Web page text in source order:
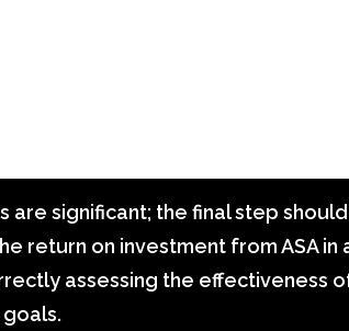
are significant; the final step
return on investment from ASA
assessing the effectiveness